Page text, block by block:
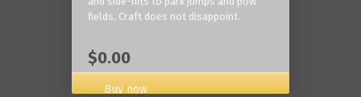
fields, Craft does not disappoint.
$0.00
Buy now